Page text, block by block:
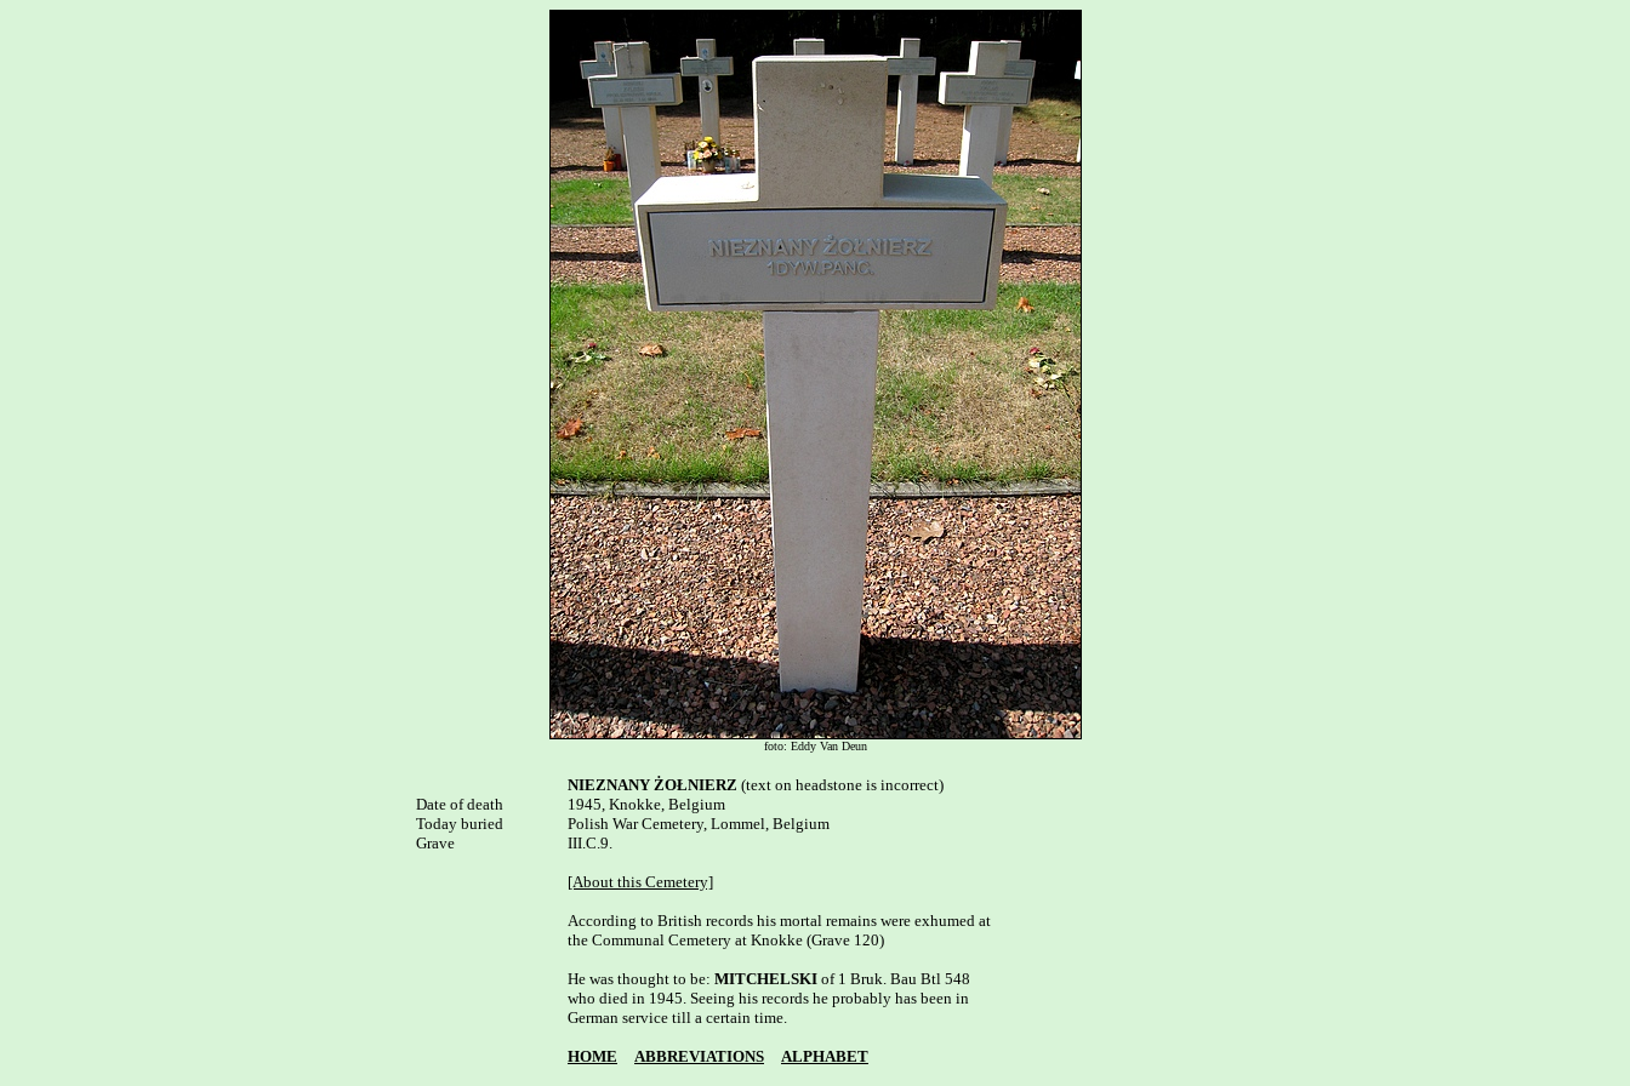
foto: Eddy Van Deun
Date of death
Today buried
Grave
NIEZNANY ŻOŁNIERZ (text on headstone is incorrect)
1945, Knokke, Belgium
Polish War Cemetery, Lommel, Belgium
III.C.9.
[About this Cemetery]
According to British records his mortal remains were exhumed at
the Communal Cemetery at Knokke (Grave 120)
He was thought to be: MITCHELSKI of 1 Bruk. Bau Btl 548
who died in 1945. Seeing his records he probably has been in
German service till a certain time.
HOME ABBREVIATIONS ALPHABET